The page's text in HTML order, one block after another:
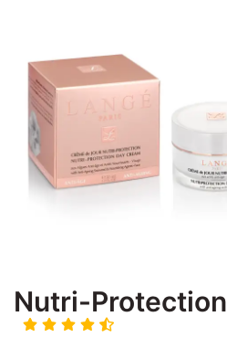
Nutri-